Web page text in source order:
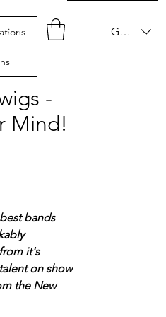
In GBP (£)
-
Mind!
bands
it's
on show
the New